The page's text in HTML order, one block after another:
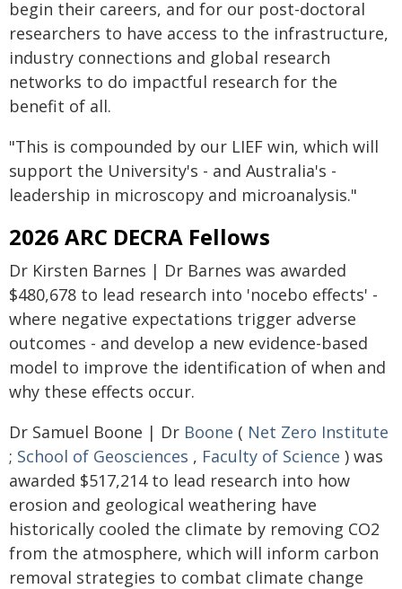
begin their careers, and for our post-doctoral
researchers to have access to the infrastructure,
industry connections and global research
networks to do impactful research for the
benefit of all.
"This is compounded by our LIEF win, which will
support the University's - and Australia's -
leadership in microscopy and microanalysis."
2026 ARC DECRA Fellows
Dr Kirsten Barnes | Dr Barnes was awarded
$480,678 to lead research into 'nocebo effects' -
where negative expectations trigger adverse
outcomes - and develop a new evidence-based
model to improve the identification of when and
why these effects occur.
Dr Samuel Boone | Dr Boone ( Net Zero Institute
; School of Geosciences , Faculty of Science ) was
awarded $517,214 to lead research into how
erosion and geological weathering have
historically cooled the climate by removing CO2
from the atmosphere, which will inform carbon
removal strategies to combat climate change